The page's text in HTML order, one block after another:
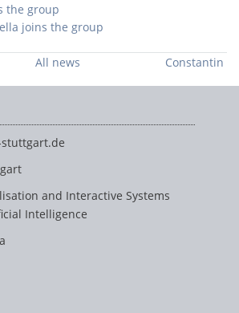
the group
joins the group
All news
Constantin
and Interactive Systems
Intelligence